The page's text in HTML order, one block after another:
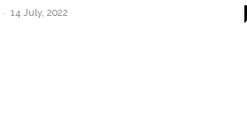
- 14 July, 2022